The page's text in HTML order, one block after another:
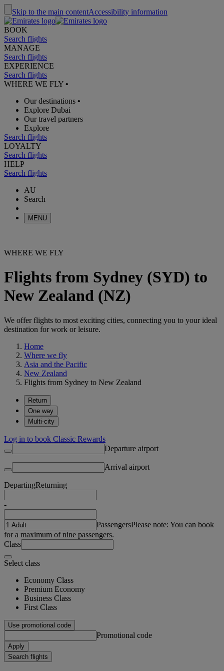
Skip to the main contentAccessibility information
BOOK
Search flights
MANAGE
Search flights
EXPERIENCE
Search flights
WHERE WE FLY •
Our destinations •
Explore Dubai
Our travel partners
Explore
Search flights
LOYALTY
Search flights
HELP
Search flights
AU
Search
MENU
WHERE WE FLY
Flights from Sydney (SYD) to
New Zealand (NZ)
We offer flights to most exciting cities, connecting you to your ideal
destination for work or leisure.
Home
Where we fly
Asia and the Pacific
New Zealand
Flights from Sydney to New Zealand
Return
One way
Multi-city
Log in to book Classic Rewards
Departure airport
Arrival airport
DepartingReturning
-
PassengersPlease note: You can book
for a maximum of nine passengers.
Class
Select class
Economy Class
Premium Economy
Business Class
First Class
Use promotional code
Promotional code
Apply
Search flights